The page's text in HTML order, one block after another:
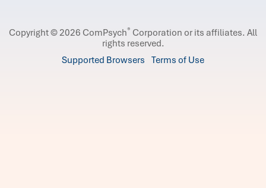
Copyright © 2026 ComPsych® Corporation or its affiliates. All
rights reserved.
Supported Browsers Terms of Use